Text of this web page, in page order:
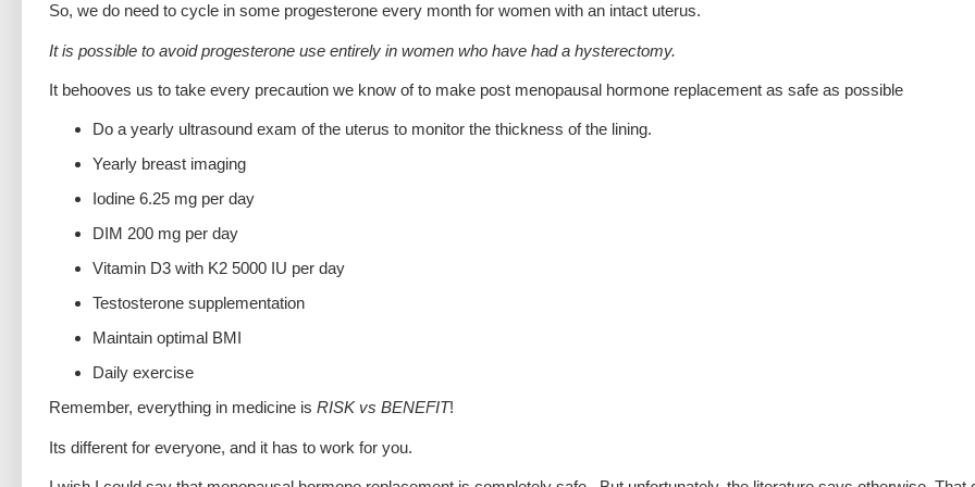
So, we do need to cycle in some progesterone every month for women with an intact uterus.
It is possible to avoid progesterone use entirely in women who have had a hysterectomy.
It behooves us to take every precaution we know of to make post menopausal hormone replacement as safe as possible
Do a yearly ultrasound exam of the uterus to monitor the thickness of the lining.
Yearly breast imaging
Iodine 6.25 mg per day
DIM 200 mg per day
Vitamin D3 with K2 5000 IU per day
Testosterone supplementation
Maintain optimal BMI
Daily exercise
Remember, everything in medicine is RISK vs BENEFIT!
Its different for everyone, and it has to work for you.